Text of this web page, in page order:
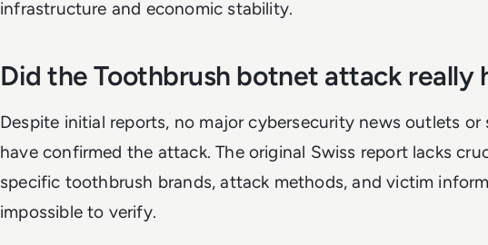
infrastructure and economic stability.
Did the Toothbrush botnet attack really
Despite initial reports, no major cybersecurity news outlets or
have confirmed the attack. The original Swiss report lacks
specific toothbrush brands, attack methods, and victim
impossible to verify.